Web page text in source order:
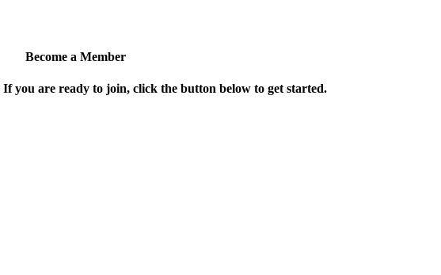
Become a Member
If you are ready to join, click the button below to get started.